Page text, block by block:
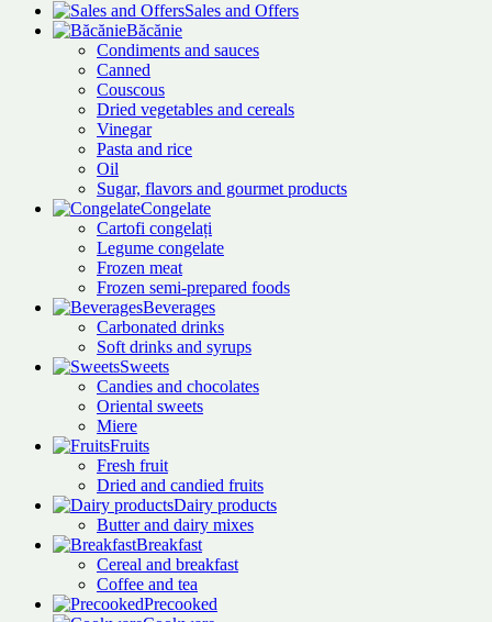
Sales and Offers
Băcănie
Condiments and sauces
Canned
Couscous
Dried vegetables and cereals
Vinegar
Pasta and rice
Oil
Sugar, flavors and gourmet products
Congelate
Cartofi congelați
Legume congelate
Frozen meat
Frozen semi-prepared foods
Beverages
Carbonated drinks
Soft drinks and syrups
Sweets
Candies and chocolates
Oriental sweets
Miere
Fruits
Fresh fruit
Dried and candied fruits
Dairy products
Butter and dairy mixes
Breakfast
Cereal and breakfast
Coffee and tea
Precooked